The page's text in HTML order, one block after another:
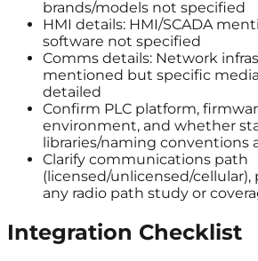
brands/models not specified
HMI details: HMI/SCADA
software not specified
Comms details: Network
mentioned but specific
detailed
Confirm PLC platform,
environment, and whether
libraries/naming conventions
Clarify communications path
(licensed/unlicensed/cellular),
any radio path study or
Integration Checklist